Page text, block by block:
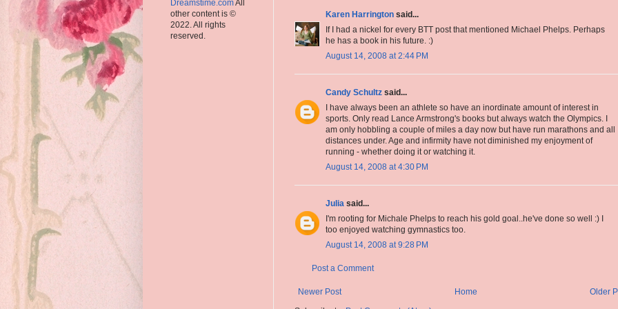
Karen Harrington said...
If I had a nickel for every BTT post that mentioned Michael Phelps. Perhaps
he has a book in his future. :)
August 14, 2008 at 2:44 PM
Candy Schultz said...
I have always been an athlete so have an inordinate amount of interest in
sports. Only read Lance Armstrong's books but always watch the Olympics. I
am only hobbling a couple of miles a day now but have run marathons and all
distances under. Age and infirmity have not diminished my enjoyment of
running - whether doing it or watching it.
August 14, 2008 at 4:30 PM
Julia said...
I'm rooting for Michale Phelps to reach his gold goal..he've done so well :) I
too enjoyed watching gymnastics too.
August 14, 2008 at 9:28 PM
Post a Comment
Newer Post Older
Home
Dreamstime.comAll
other content is ©
2022. All rights
reserved.